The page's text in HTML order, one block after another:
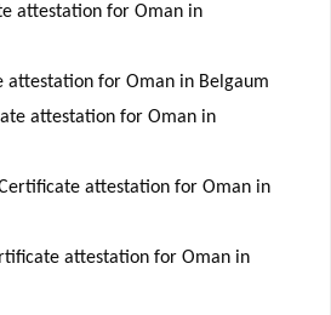
attestation for Oman in
attestation for Oman in Belgaum
attestation for Oman in
attestation for Oman in
attestation for Oman in